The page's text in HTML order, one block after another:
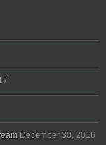
December 30, 2016